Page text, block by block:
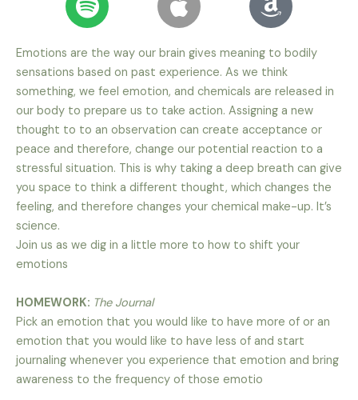
Emotions are the way our brain gives meaning to bodily
sensations based on past experience. As we think
something, we feel emotion, and chemicals are released in
our body to prepare us to take action. Assigning a new
thought to to an observation can create acceptance or
peace and therefore, change our potential reaction to a
stressful situation. This is why taking a deep breath can give
you space to think a different thought, which changes the
feeling, and therefore changes your chemical make-up. It’s
science.
Join us as we dig in a little more to how to shift your
emotions
HOMEWORK: The Journal
Pick an emotion that you would like to have more of or an
emotion that you would like to have less of and start
journaling whenever you experience that emotion and bring
awareness to the frequency of those emotio